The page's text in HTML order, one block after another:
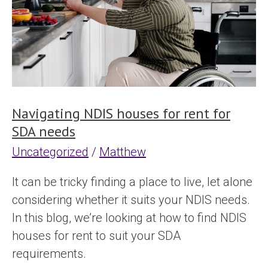
Navigating NDIS houses for rent for
SDA needs
Uncategorized / Matthew
It can be tricky finding a place to live, let alone
considering whether it suits your NDIS needs.
In this blog, we’re looking at how to find NDIS
houses for rent to suit your SDA
requirements.
rent
for
SDA
needs